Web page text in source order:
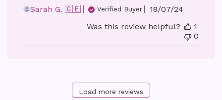
Sarah G. 🇬🇧
Verified Buyer
Published
18/07/24
Was this review helpful?
1
0
Load more reviews